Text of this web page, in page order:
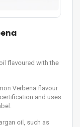
flavoured with the
Verbena flavour
and uses
oil, such as